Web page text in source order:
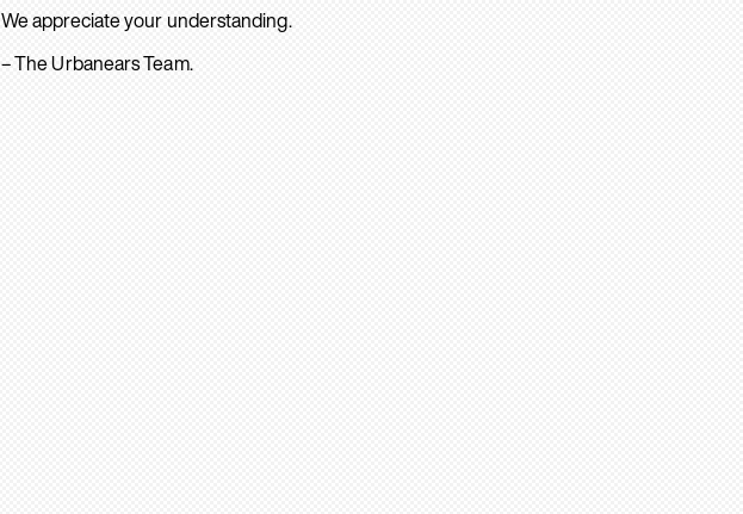
We appreciate your understanding.
– The Urbanears Team.